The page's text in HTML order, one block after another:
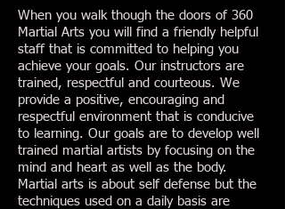
When you walk though the doors of 360
Martial Arts you will find a friendly helpful
staff that is committed to helping you
achieve your goals. Our instructors are
trained, respectful and courteous. We
provide a positive, encouraging and
respectful environment that is conducive
to learning. Our goals are to develop well
trained martial artists by focusing on the
mind and heart as well as the body.
Martial arts is about self defense but the
techniques used on a daily basis are